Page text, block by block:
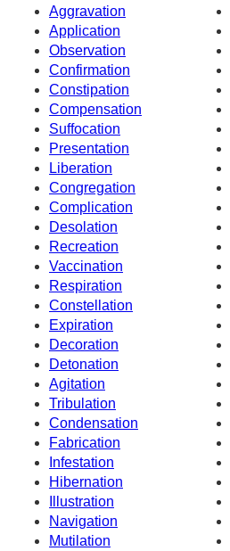
Aggravation
Application
Observation
Confirmation
Constipation
Compensation
Suffocation
Presentation
Liberation
Congregation
Complication
Desolation
Recreation
Vaccination
Respiration
Constellation
Expiration
Decoration
Detonation
Agitation
Tribulation
Condensation
Fabrication
Infestation
Hibernation
Illustration
Navigation
Mutilation